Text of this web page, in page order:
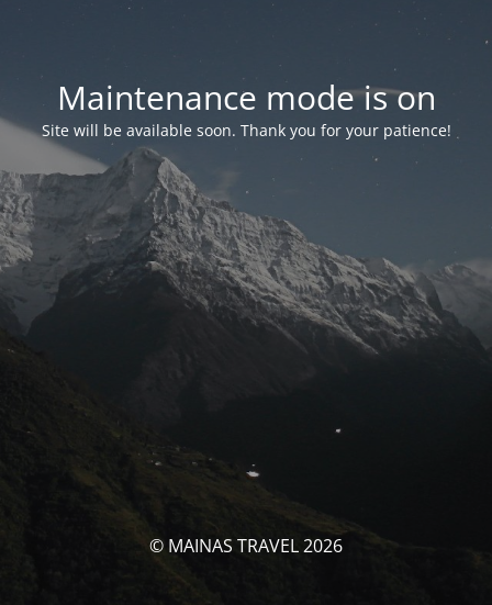
Maintenance mode is on
Site will be available soon. Thank you for your patience!
© MAINAS TRAVEL 2026